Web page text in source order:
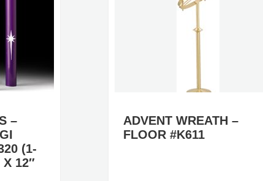
–
(1-
X 12″
ADVENT WREATH –
FLOOR #K611